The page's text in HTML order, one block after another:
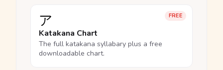
FREE
ア
Katakana Chart
The full katakana syllabary plus a free
downloadable chart.